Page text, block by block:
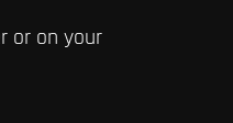
or on your